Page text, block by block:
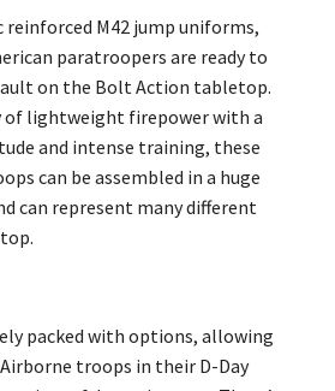
reinforced M42 jump uniforms,
paratroopers are ready to
on the Bolt Action tabletop.
lightweight firepower with a
and intense training, these
can be assembled in a huge
can represent many different
packed with options, allowing
troops in their D-Day